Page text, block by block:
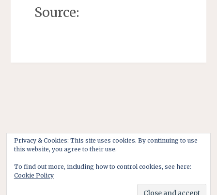
Source:
Privacy & Cookies: This site uses cookies. By continuing to use
this website, you agree to their use.
To find out more, including how to control cookies, see here:
Cookie Policy